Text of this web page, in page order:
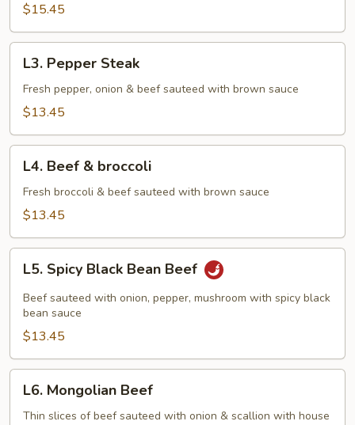
$15.45
Pepper
Steak
L3. Pepper Steak
Fresh pepper, onion & beef sauteed with brown sauce
$13.45
Beef
broccoli
L4. Beef & broccoli
Fresh broccoli & beef sauteed with brown sauce
$13.45
Spicy
Black
Bean
Beef
L5. Spicy Black Bean Beef
Beef sauteed with onion, pepper, mushroom with spicy black
bean sauce
$13.45
Mongolian
Beef
L6. Mongolian Beef
Thin slices of beef sauteed with onion & scallion with house